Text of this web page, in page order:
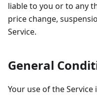
liable to you or to any
price change,
Service.
General
Your use of the Service